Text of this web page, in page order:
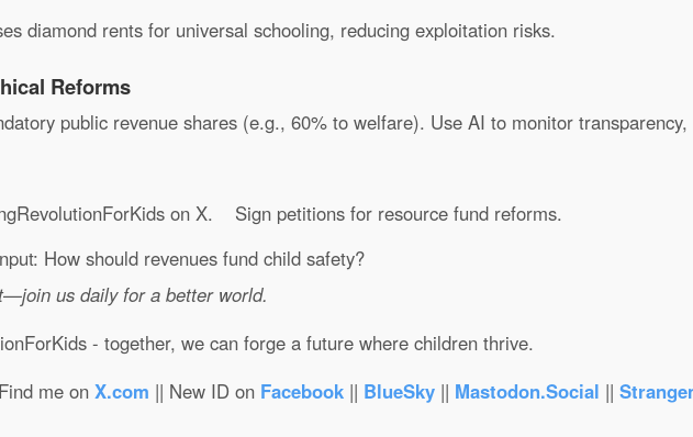
diamond rents for universal schooling, reducing exploitation risks.
Reforms
public revenue shares (e.g., 60% to welfare). Use AI to monitor
on X.
Sign petitions for resource fund reforms.
How should revenues fund child safety?
us daily for a better world.
- together, we can forge a future where children thrive.
Find me on X.com || New ID on Facebook|| BlueSky|| Mastodon.Social ||